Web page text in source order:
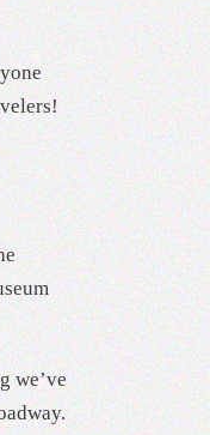
we’ve